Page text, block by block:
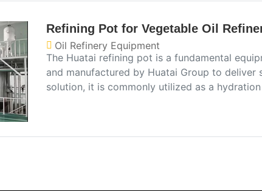
Refining Pot for Vegetable Oil
Oil Refinery Equipment
The Huatai refining pot is a fundamental
and manufactured by Huatai Group to
solution, it is commonly utilized as a